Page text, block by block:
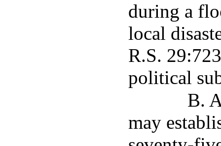
during a
local
R.S.
political
B.
may